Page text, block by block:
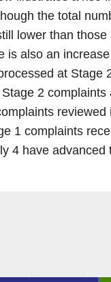
the total
lower than those
is also an
at Stage
2 complaints
reviewed
1 complaints
4 have advanced